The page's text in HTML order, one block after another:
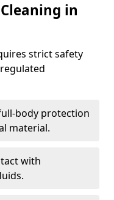
in
strict safety
body protection
material.
with